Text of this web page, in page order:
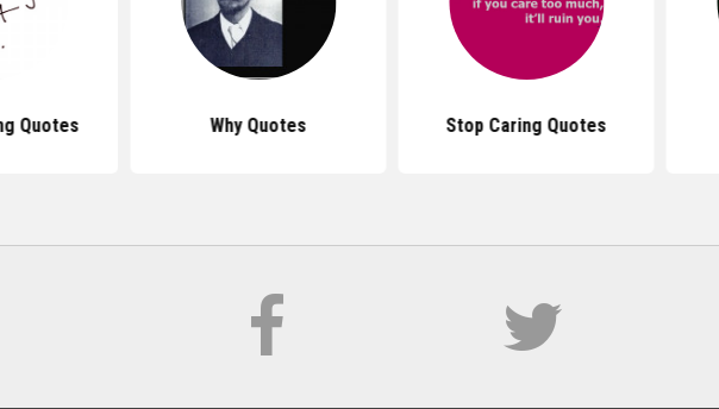
Quotes Why Quotes Stop Caring Quotes